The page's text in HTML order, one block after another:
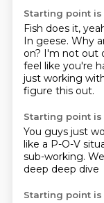
Starting point is
Fish does it,
In geese. Why
on? I'm not out
feel like you're
just working
figure this out.
Starting point is
You guys just
like a P-O-V
sub-working.
deep deep dive
Starting point is